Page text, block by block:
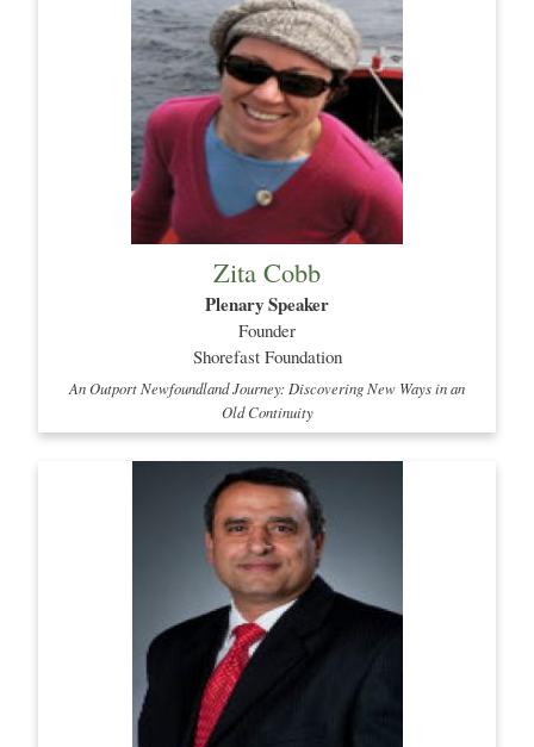
Zita Cobb
Plenary Speaker
Founder
Shorefast Foundation
An Outport Newfoundland Journey: Discovering New Ways in an
Old Continuity